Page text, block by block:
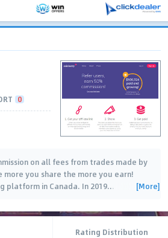
0
on all fees from trades made by
more you share the more you earn!
platform in Canada. In 2019… [More]
Rating Distribution